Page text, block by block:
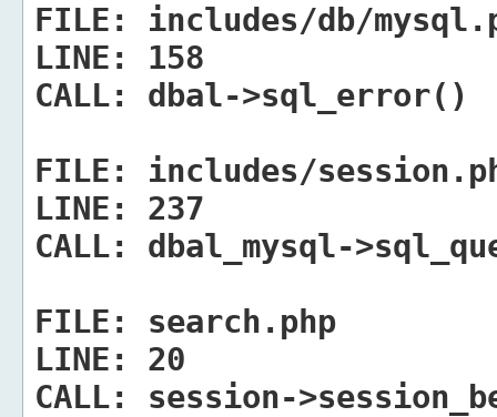
FILE:
includes/db/
LINE:
158
CALL:
dbal->sql_error()
FILE:
includes/
LINE:
237
CALL:
dbal_mysql-
FILE:
search.php
LINE:
20
CALL:
session-